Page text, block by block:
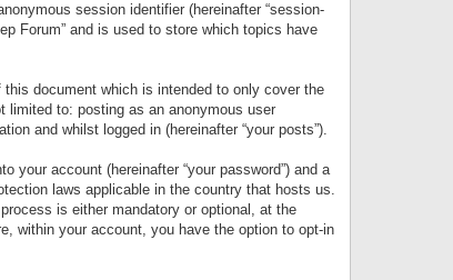
session identifier (hereinafter “session-
Forum” and is used to store which topics have
document which is intended to only cover the
limited to: posting as an anonymous user
and whilst logged in (hereinafter “your posts”).
your account (hereinafter “your password”) and a
laws applicable in the country that hosts us.
is either mandatory or optional, at the
within your account, you have the option to opt-in